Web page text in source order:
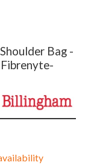
Bag -